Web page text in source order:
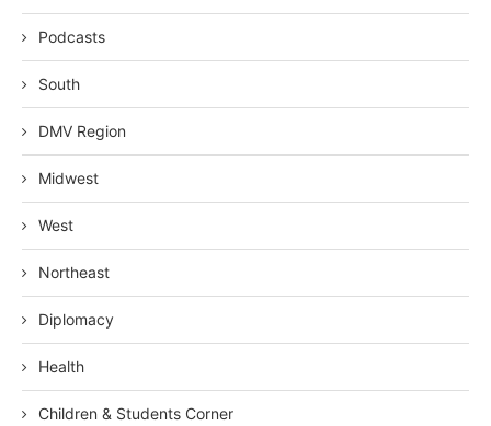
Podcasts
South
DMV Region
Midwest
West
Northeast
Diplomacy
Health
Children & Students Corner